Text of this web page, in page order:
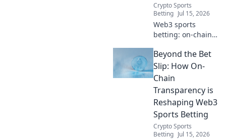
Crypto Sports
Betting Jul 15, 2026
Web3 sports
betting: on-chain
revolutionizes the
game. Discover
how to bet
smarter, trust
more, and win
bigger.
Beyond the Bet
Slip: How On-
Chain
Transparency is
Reshaping Web3
Sports Betting
Crypto Sports
Betting Jul 15, 2026